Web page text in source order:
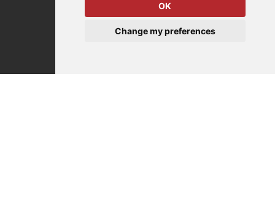
OK
Change my preferences
Careers